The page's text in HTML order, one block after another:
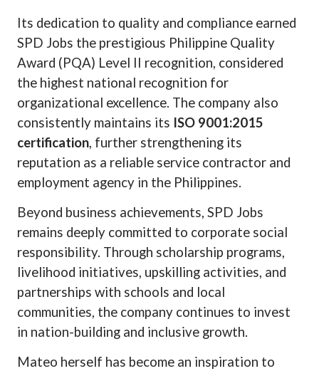
Its dedication to quality and compliance earned
SPD Jobs the prestigious Philippine Quality
Award (PQA) Level II recognition, considered
the highest national recognition for
organizational excellence. The company also
consistently maintains its ISO 9001:2015
certification, further strengthening its
reputation as a reliable service contractor and
employment agency in the Philippines.
Beyond business achievements, SPD Jobs
remains deeply committed to corporate social
responsibility. Through scholarship programs,
livelihood initiatives, upskilling activities, and
partnerships with schools and local
communities, the company continues to invest
in nation-building and inclusive growth.
Mateo herself has become an inspiration to